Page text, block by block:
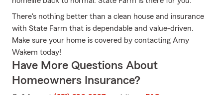
There's nothing better than a clean house and insurance
with State Farm that is dependable and value-driven.
Make sure your home is covered by contacting Amy
Wakem today!
Have More Questions About
Homeowners Insurance?